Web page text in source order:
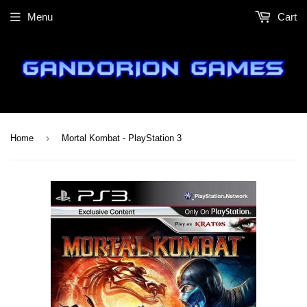
Menu Cart
Home › Mortal Kombat - PlayStation 3